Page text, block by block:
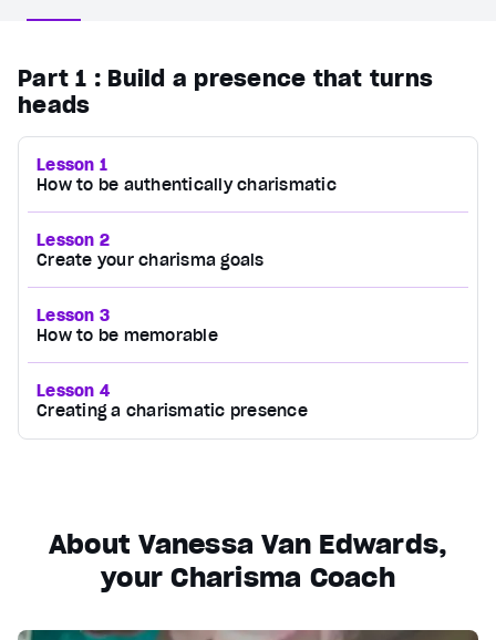
Part 1 : Build a presence that turns
heads
Lesson 1
How to be authentically charismatic
Lesson 2
Create your charisma goals
Lesson 3
How to be memorable
Lesson 4
Creating a charismatic presence
About Vanessa Van Edwards,
your Charisma Coach